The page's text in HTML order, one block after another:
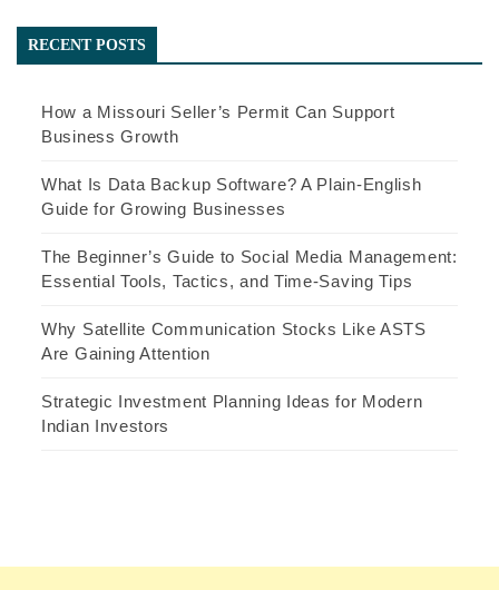
RECENT POSTS
How a Missouri Seller’s Permit Can Support
Business Growth
What Is Data Backup Software? A Plain-English
Guide for Growing Businesses
The Beginner’s Guide to Social Media Management:
Essential Tools, Tactics, and Time-Saving Tips
Why Satellite Communication Stocks Like ASTS
Are Gaining Attention
Strategic Investment Planning Ideas for Modern
Indian Investors